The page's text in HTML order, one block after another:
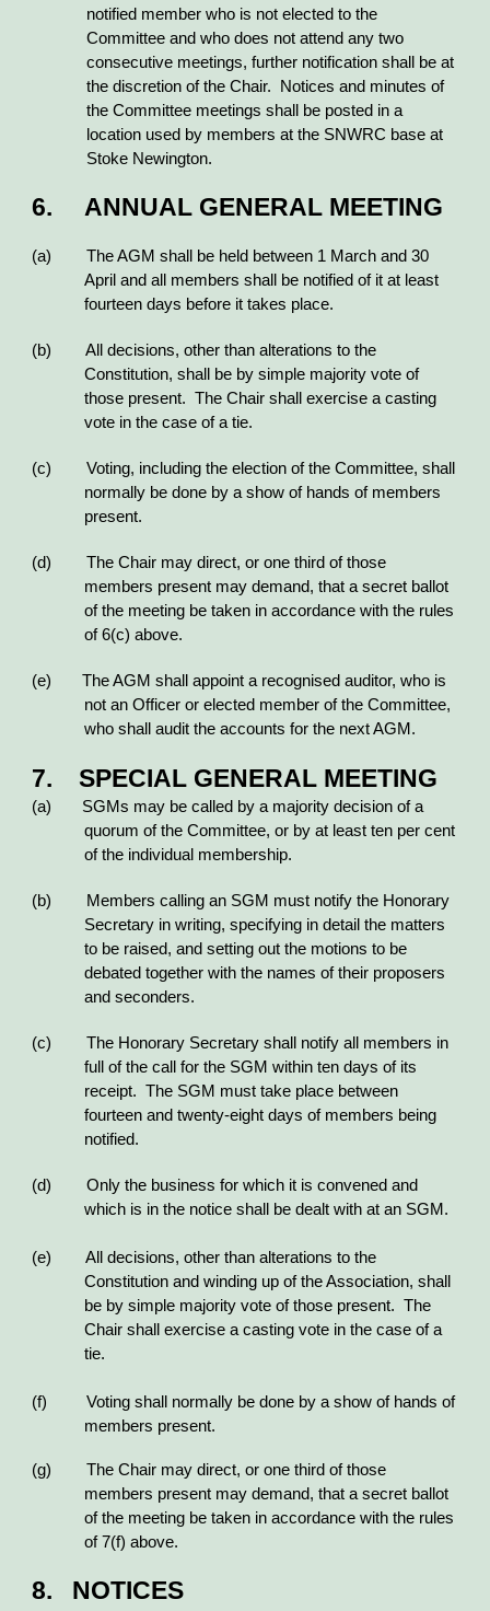
notified member who is not elected to the
Committee and who does not attend any two
consecutive meetings, further notification shall be at
the discretion of the Chair. Notices and minutes of
the Committee meetings shall be posted in a
location used by members at the SNWRC base at
Stoke Newington.
6. ANNUAL GENERAL MEETING
(a) The AGM shall be held between 1 March and 30
April and all members shall be notified of it at least
fourteen days before it takes place.
(b) All decisions, other than alterations to the
Constitution, shall be by simple majority vote of
those present. The Chair shall exercise a casting
vote in the case of a tie.
(c) Voting, including the election of the Committee, shall
normally be done by a show of hands of members
present.
(d) The Chair may direct, or one third of those
members present may demand, that a secret ballot
of the meeting be taken in accordance with the rules
of 6(c) above.
(e) The AGM shall appoint a recognised auditor, who is
not an Officer or elected member of the Committee,
who shall audit the accounts for the next AGM.
7. SPECIAL GENERAL MEETING
(a) SGMs may be called by a majority decision of a
quorum of the Committee, or by at least ten per cent
of the individual membership.
(b) Members calling an SGM must notify the Honorary
Secretary in writing, specifying in detail the matters
to be raised, and setting out the motions to be
debated together with the names of their proposers
and seconders.
(c) The Honorary Secretary shall notify all members in
full of the call for the SGM within ten days of its
receipt. The SGM must take place between
fourteen and twenty-eight days of members being
notified.
(d) Only the business for which it is convened and
which is in the notice shall be dealt with at an SGM.
(e) All decisions, other than alterations to the
Constitution and winding up of the Association, shall
be by simple majority vote of those present. The
Chair shall exercise a casting vote in the case of a
tie.
(f) Voting shall normally be done by a show of hands of
members present.
(g) The Chair may direct, or one third of those
members present may demand, that a secret ballot
of the meeting be taken in accordance with the rules
of 7(f) above.
8. NOTICES